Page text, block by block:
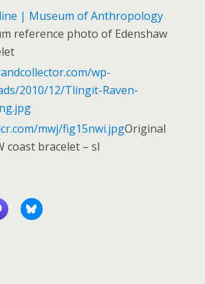
| Museum of Anthropology
reference photo of Edenshaw
wp-
2010/12/Tlingit-Raven-
mwj/fig15nwi.jpgOriginal
coast bracelet – sl